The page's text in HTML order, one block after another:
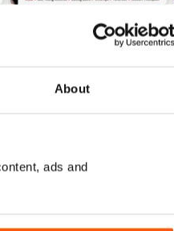
About
ads and
View|Add to Cart